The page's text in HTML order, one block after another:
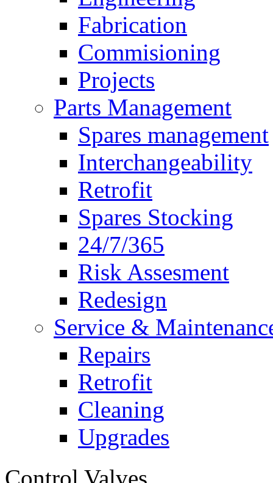
Fabrication
Commisioning
Projects
Parts Management
Spares management
Interchangeability
Retrofit
Spares Stocking
24/7/365
Risk Assesment
Redesign
Service &
Repairs
Retrofit
Cleaning
Upgrades
Control Valves